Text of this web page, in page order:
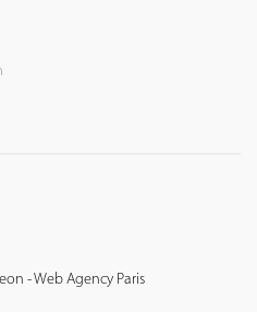
- Web Agency Paris